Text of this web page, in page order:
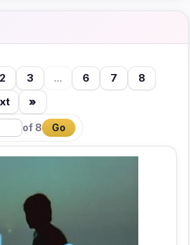
2 3 ... 6 7
8
»
of 8 Go